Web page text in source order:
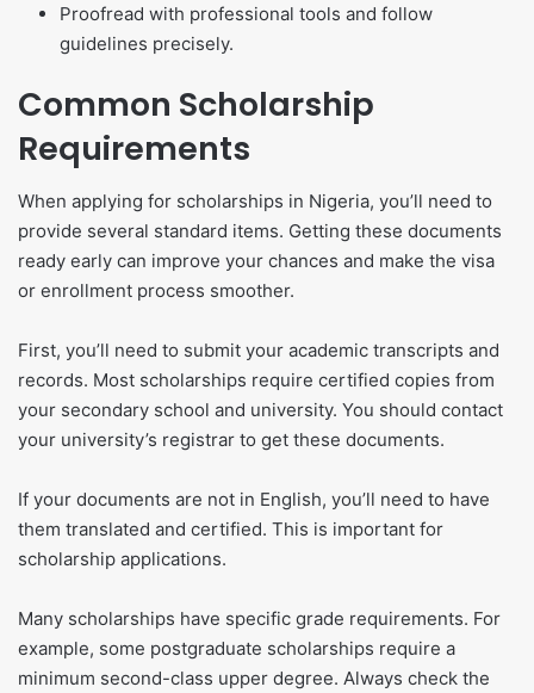
Proofread with professional tools and follow
guidelines precisely.
Common Scholarship
Requirements
When applying for scholarships in Nigeria, you’ll need to
provide several standard items. Getting these documents
ready early can improve your chances and make the visa
or enrollment process smoother.
First, you’ll need to submit your academic transcripts and
records. Most scholarships require certified copies from
your secondary school and university. You should contact
your university’s registrar to get these documents.
If your documents are not in English, you’ll need to have
them translated and certified. This is important for
scholarship applications.
Many scholarships have specific grade requirements. For
example, some postgraduate scholarships require a
minimum second-class upper degree. Always check the